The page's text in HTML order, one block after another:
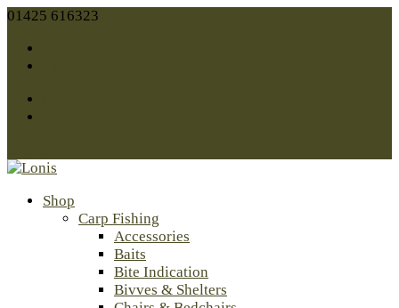
01425 616323
Shop
Carp Fishing
Accessories
Baits
Bite Indication
Bivves & Shelters